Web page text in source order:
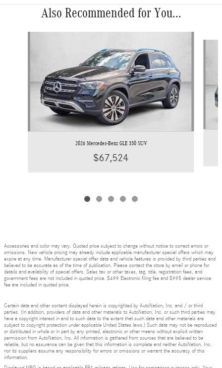
Also Recommended for You...
2026 Mercedes-Benz GLE 350 SUV
$67,524
Accessories and color may vary. Quoted price subject to change without notice to correct errors or
omissions. New vehicle pricing may already include applicable manufacturer special offers which may
expire at any time. Manufacturer special offer data and vehicle features is provided by third parties and
believed to be accurate as of the time of publication. Please contact the store by email or phone for
details and availability of special offers. Sales tax or other taxes, tag, title, registration fees, and
government fees are not included in quoted price. $499 Electronic filing fee and $995 dealer service
fee are included in quoted price.
Certain data and other content displayed herein is copyrighted by AutoNation, Inc. and / or third
parties. (In addition, providers of data and other materials to AutoNation, Inc. or such third parties may
have a copyright interest in and to such data to the extent that such data and other materials are
subject to copyright protection under applicable United States laws.) Such data may not be reproduced
or distributed in whole or in part by any printed, electronic or other means without explicit written
permission from AutoNation, Inc. All information is gathered from sources that are believed to be
reliable, but no assurance can be given that this information is complete and neither AutoNation, Inc.
nor its suppliers assume any responsibility for errors or omissions or warrant the accuracy of this
information.